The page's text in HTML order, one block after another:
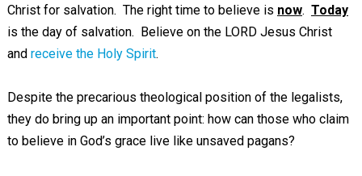
Christ for salvation. The right time to believe is now. Today
is the day of salvation. Believe on the LORD Jesus Christ
and receive the Holy Spirit.
Despite the precarious theological position of the legalists,
they do bring up an important point: how can those who claim
to believe in God’s grace live like unsaved pagans?